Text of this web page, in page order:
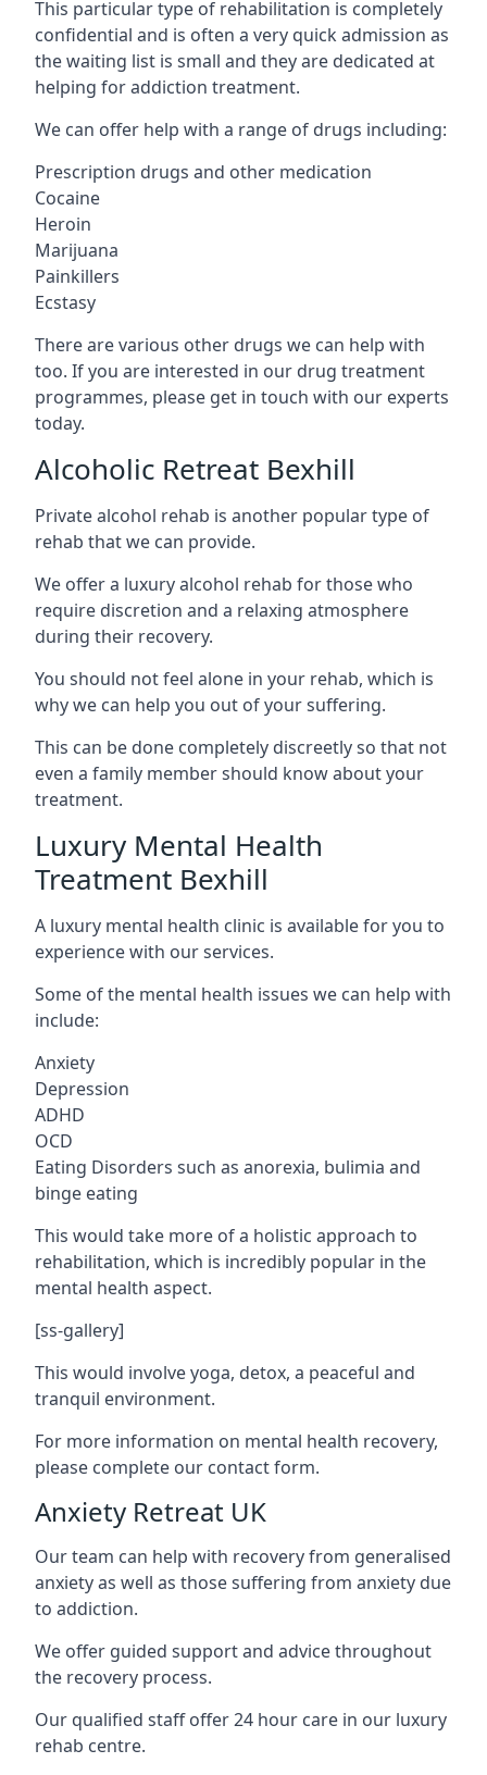
This particular type of rehabilitation is completely
confidential and is often a very quick admission as
the waiting list is small and they are dedicated at
helping for addiction treatment.
We can offer help with a range of drugs including:
Prescription drugs and other medication
Cocaine
Heroin
Marijuana
Painkillers
Ecstasy
There are various other drugs we can help with
too. If you are interested in our drug treatment
programmes, please get in touch with our experts
today.
Alcoholic Retreat Bexhill
Private alcohol rehab is another popular type of
rehab that we can provide.
We offer a luxury alcohol rehab for those who
require discretion and a relaxing atmosphere
during their recovery.
You should not feel alone in your rehab, which is
why we can help you out of your suffering.
This can be done completely discreetly so that not
even a family member should know about your
treatment.
Luxury Mental Health
Treatment Bexhill
A luxury mental health clinic is available for you to
experience with our services.
Some of the mental health issues we can help with
include:
Anxiety
Depression
ADHD
OCD
Eating Disorders such as anorexia, bulimia and
binge eating
This would take more of a holistic approach to
rehabilitation, which is incredibly popular in the
mental health aspect.
[ss-gallery]
This would involve yoga, detox, a peaceful and
tranquil environment.
For more information on mental health recovery,
please complete our contact form.
Anxiety Retreat UK
Our team can help with recovery from generalised
anxiety as well as those suffering from anxiety due
to addiction.
We offer guided support and advice throughout
the recovery process.
Our qualified staff offer 24 hour care in our luxury
rehab centre.